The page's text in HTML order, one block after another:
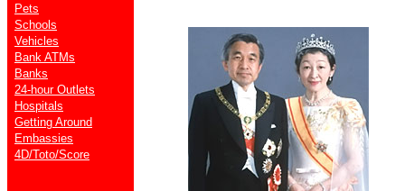
Pets
Schools
Vehicles
Bank ATMs
Banks
24-hour Outlets
Hospitals
Getting Around
Embassies
4D/Toto/Score